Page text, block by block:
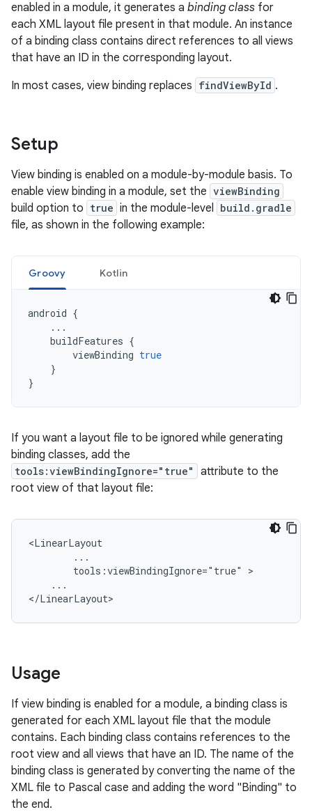
enabled in a module, it generates a binding class for
each XML layout file present in that module. An instance
of a binding class contains direct references to all views
that have an ID in the corresponding layout.
In most cases, view binding replaces findViewById .
Setup
View binding is enabled on a module-by-module basis. To
enable view binding in a module, set the viewBinding
build option to true in the module-level build.gradle
file, as shown in the following example:
Groovy Kotlin
android {
...
buildFeatures {
viewBinding true
}
}
If you want a layout file to be ignored while generating
binding classes, add the
tools:viewBindingIgnore="true"
attribute to the
root view of that layout file:
tools:viewBindingIgnore="true"
...
Usage
If view binding is enabled for a module, a binding class is
generated for each XML layout file that the module
contains. Each binding class contains references to the
root view and all views that have an ID. The name of the
binding class is generated by converting the name of the
XML file to Pascal case and adding the word "Binding" to
the end.